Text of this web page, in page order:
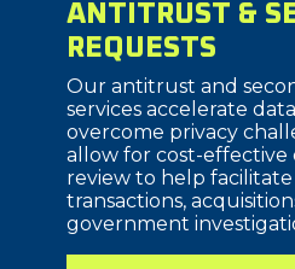
ANTITRUST &
REQUESTS
Our antitrust and
services accelerate
overcome privacy
allow for cost-
review to help
transactions,
government